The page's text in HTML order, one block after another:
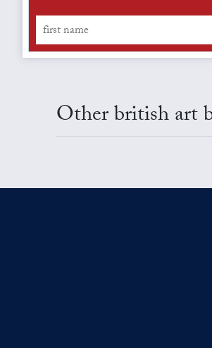
Other british art